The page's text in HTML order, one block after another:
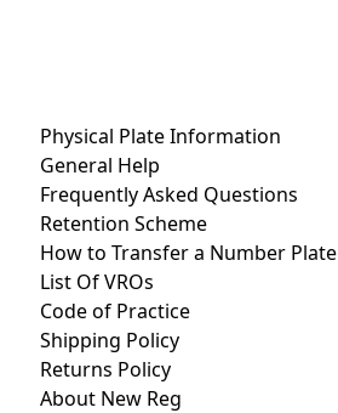
Physical Plate Information
General Help
Frequently Asked Questions
Retention Scheme
How to Transfer a Number Plate
List Of VROs
Code of Practice
Shipping Policy
Returns Policy
About New Reg